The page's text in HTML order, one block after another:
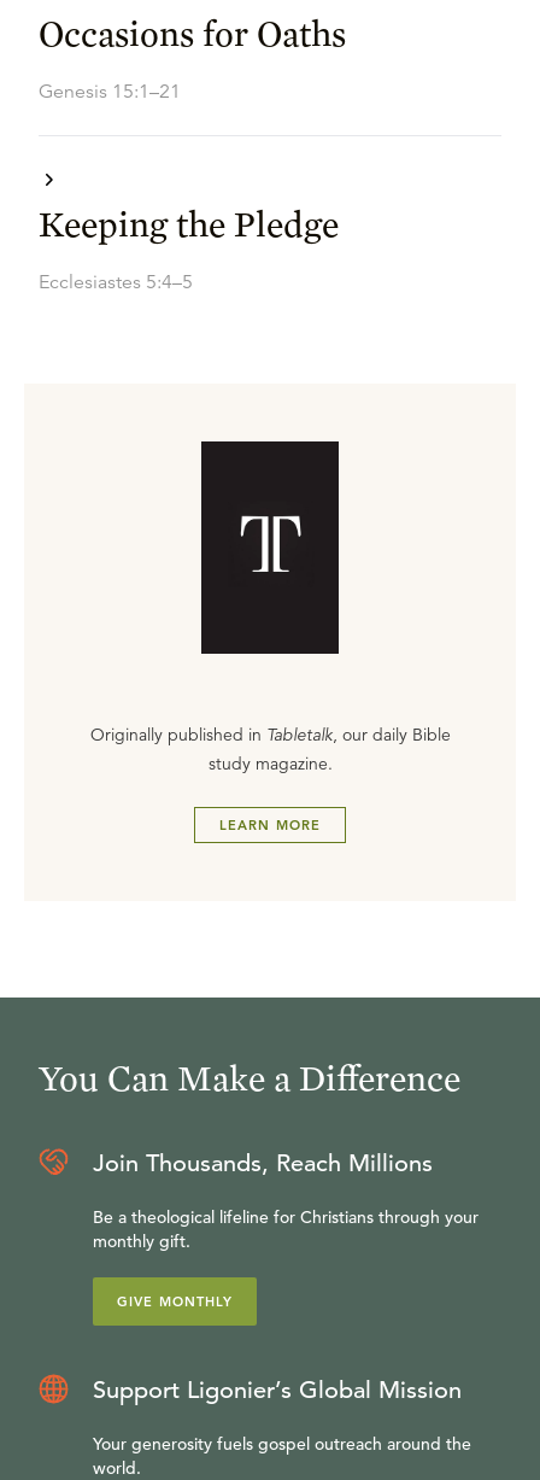
Occasions for Oaths
Genesis 15:1–21
Keeping the Pledge
Ecclesiastes 5:4–5
Originally published in Tabletalk, our daily Bible
study magazine.
LEARN MORE
You Can Make a Difference
Join Thousands, Reach Millions
Be a theological lifeline for Christians through your
monthly gift.
GIVE MONTHLY
Support Ligonier’s Global Mission
Your generosity fuels gospel outreach around the
world.